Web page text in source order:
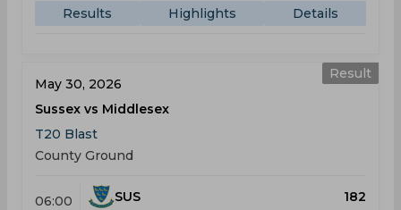
Results Highlights Details
Result
May 30, 2026
Sussex vs Middlesex
T20 Blast
County Ground
06:00
SUS
182